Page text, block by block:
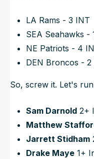
LA Rams - 3 INT
SEA Seahawks -
NE Patriots - 4
DEN Broncos - 2
So, screw it. Let's
Sam Darnold 2+
Matthew
Jarrett Stidham
Drake Maye 1+